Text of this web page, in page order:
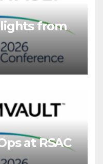
from
at RSAC